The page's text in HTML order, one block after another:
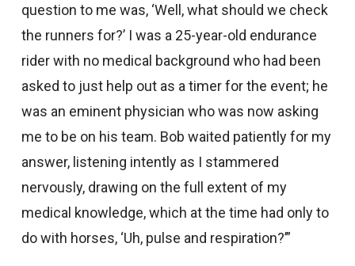
question to me was, ‘Well, what should we check
the runners for?’ I was a 25-year-old endurance
rider with no medical background who had been
asked to just help out as a timer for the event; he
was an eminent physician who was now asking
me to be on his team. Bob waited patiently for my
answer, listening intently as I stammered
nervously, drawing on the full extent of my
medical knowledge, which at the time had only to
do with horses, ‘Uh, pulse and respiration?’”